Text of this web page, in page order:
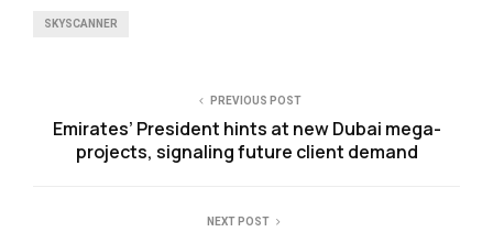
SKYSCANNER
PREVIOUS POST
Emirates’ President hints at new Dubai mega-
projects, signaling future client demand
NEXT POST